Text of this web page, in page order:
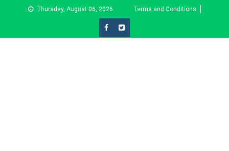
Thursday, August 06, 2026 Terms and Conditions